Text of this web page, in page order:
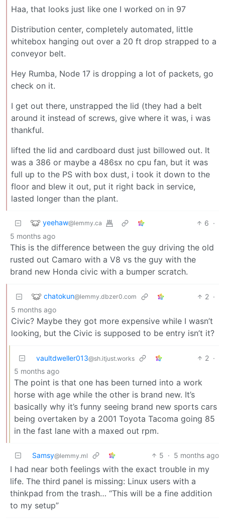
Haa, that looks just like one I worked on in 97
Distribution center, completely automated, little
whitebox hanging out over a 20 ft drop strapped to a
conveyor belt.
Hey Rumba, Node 17 is dropping a lot of packets, go
check on it.
I get out there, unstrapped the lid (they had a belt
around it instead of screws, give where it was, i was
thankful.
lifted the lid and cardboard dust just billowed out. It
was a 386 or maybe a 486sx no cpu fan, but it was
full up to the PS with box dust, i took it down to the
floor and blew it out, put it right back in service,
lasted longer than the plant.
yeehaw@lemmy.ca 6 ·
5 months ago
This is the difference between the guy driving the old
rusted out Camaro with a V8 vs the guy with the
brand new Honda civic with a bumper scratch.
chatokun@lemmy.dbzer0.com 2 ·
5 months ago
Civic? Maybe they got more expensive while I wasn’t
looking, but the Civic is supposed to be entry isn’t it?
vaultdweller013@sh.itjust.works 2 ·
5 months ago
The point is that one has been turned into a work
horse with age while the other is brand new. It’s
basically why it’s funny seeing brand new sports cars
being overtaken by a 2001 Toyota Tacoma going 85
in the fast lane with a maxed out rpm.
Samsy@lemmy.ml 5 · 5 months ago
I had near both feelings with the exact trouble in my
life. The third panel is missing: Linux users with a
thinkpad from the trash… “This will be a fine addition
to my setup”